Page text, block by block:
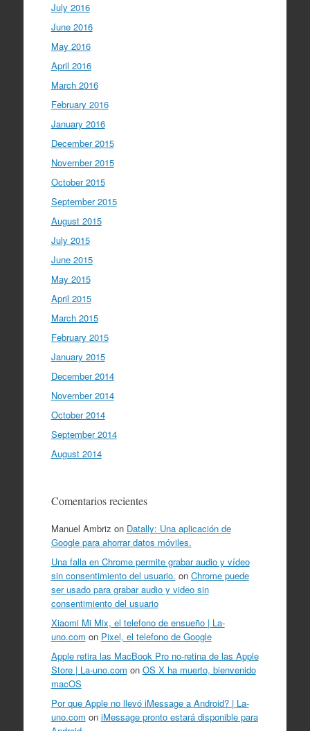
July 2016
June 2016
May 2016
April 2016
March 2016
February 2016
January 2016
December 2015
November 2015
October 2015
September 2015
August 2015
July 2015
June 2015
May 2015
April 2015
March 2015
February 2015
January 2015
December 2014
November 2014
October 2014
September 2014
August 2014
Comentarios recientes
Manuel Ambriz on Datally: Una aplicación de
Google para ahorrar datos móviles.
Una falla en Chrome permite grabar audio y vídeo
sin consentimiento del usuario. on Chrome puede
ser usado para grabar audio y video sin
consentimiento del usuario
Xiaomi Mi Mix, el telefono de ensueño | La-
uno.com on Pixel, el telefono de Google
Apple retira las MacBook Pro no-retina de las Apple
Store | La-uno.com on OS X ha muerto, bienvenido
macOS
Por que Apple no llevó iMessage a Android? | La-
uno.com on iMessage pronto estará disponible para